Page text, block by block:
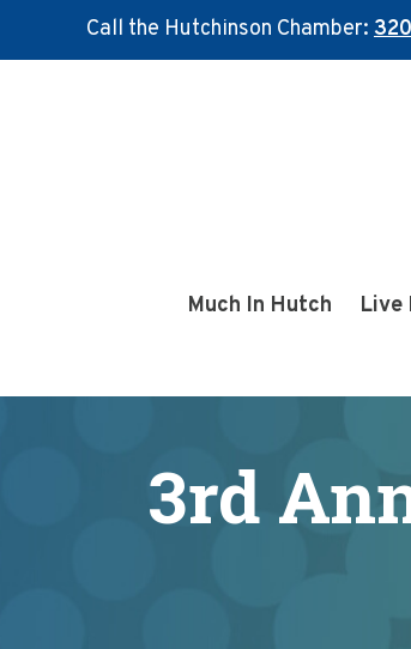
Call the Hutchinson Chamber:
Much In Hutch Live
3rd